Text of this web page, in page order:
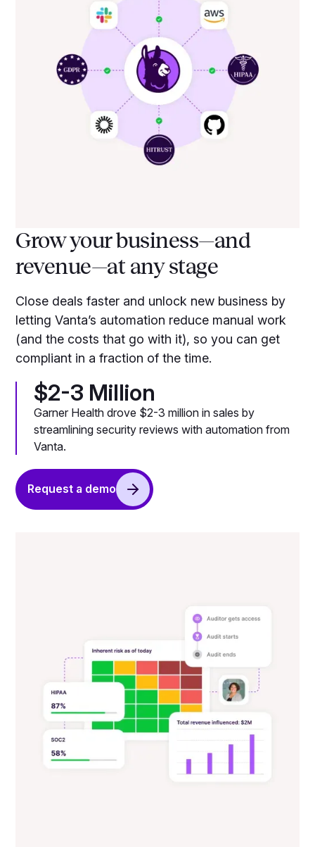
Grow your business—and
revenue—at any stage
Close deals faster and unlock new business by
letting Vanta’s automation reduce manual work
(and the costs that go with it), so you can get
compliant in a fraction of the time.
$2-3 Million
Garner Health drove $2-3 million in sales by
streamlining security reviews with automation from
Vanta.
Request a demo